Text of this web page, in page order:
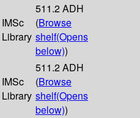
IMSc
Library
511.2 ADH
(Browse
shelf(Opens
below))
IMSc
Library
511.2 ADH
(Browse
shelf(Opens
below))